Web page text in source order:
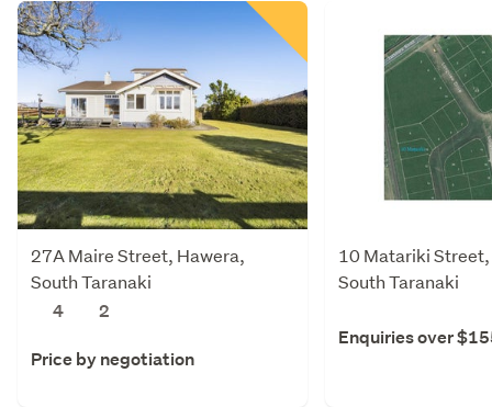
27A Maire Street, Hawera,
South Taranaki
4
2
Price by negotiation
10 Matariki
South Taranaki
Enquiries over